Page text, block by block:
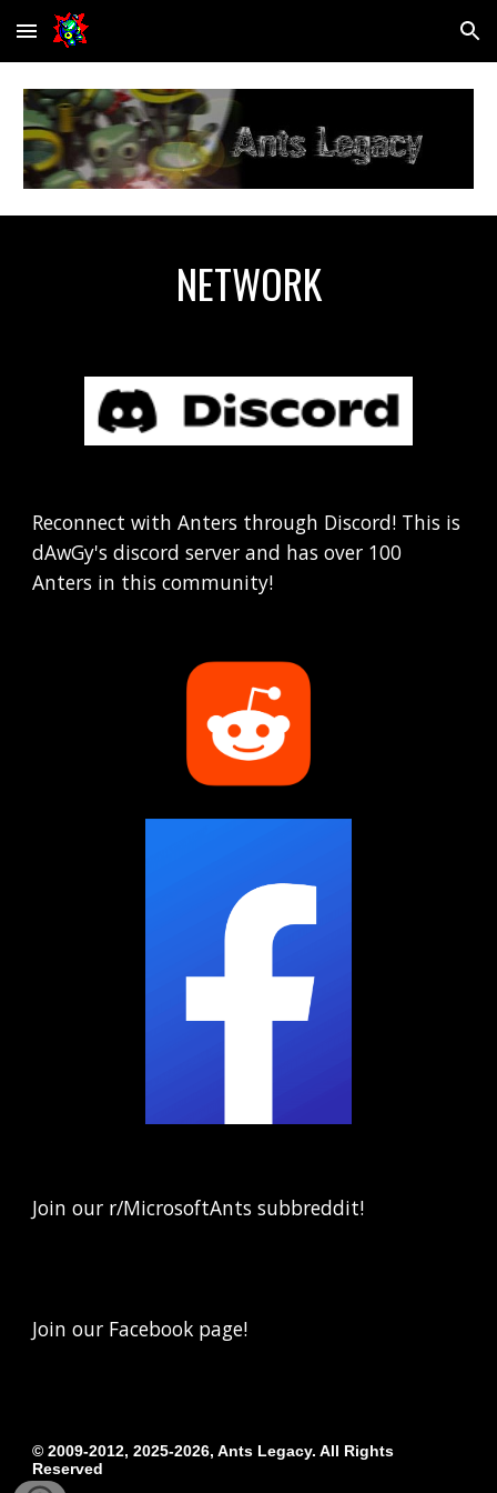
Skip to main content Skip to navigation
NETWORK
Reconnect with Anters through Discord! This is
dAwGy's discord server and has over 100
Anters in this community!
Join our r/MicrosoftAnts subbreddit!
Join our Facebook page!
© 2009-2012, 2025-2026, Ants Legacy. All Rights
Reserved